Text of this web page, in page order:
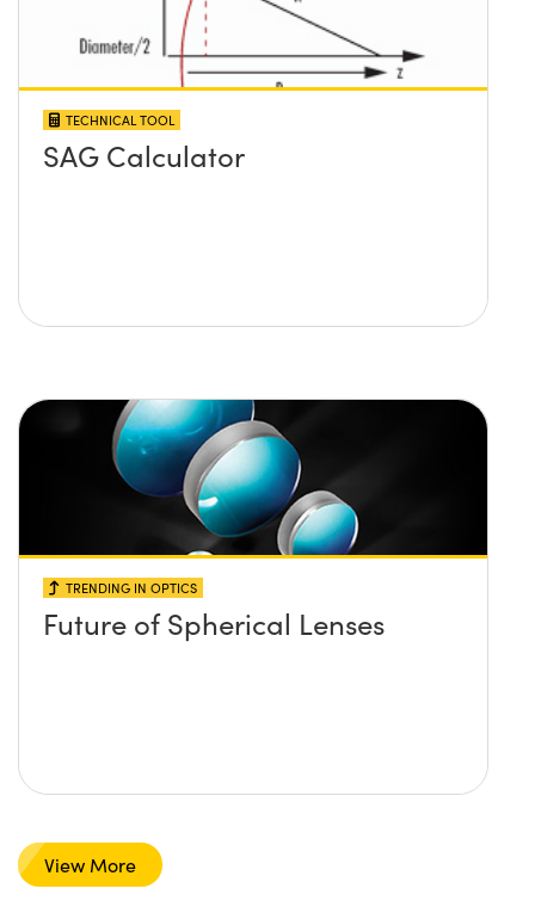
TECHNICAL TOOL
SAG Calculator
TRENDING IN OPTICS
Future of Spherical Lenses
View More